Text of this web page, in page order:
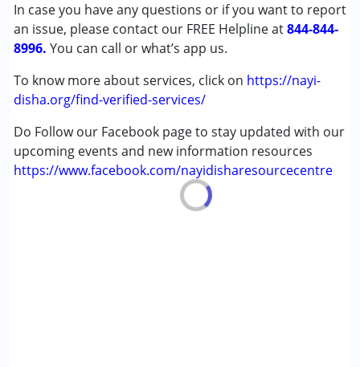
In case you have any questions or if you want to report
an issue, please contact our FREE Helpline at844-844-
8996. You can call or what’s app us.
To know more about services, click on https://nayi-
disha.org/find-verified-services/
Do Follow our Facebook page to stay updated with our
upcoming events and new information resources
https://www.facebook.com/nayidisharesourcecentre
Learning Disabilities (LD)
Age Group :0 - 5 years ,6 - 12 years ,13 - 17 years
Gender :Female ,Male